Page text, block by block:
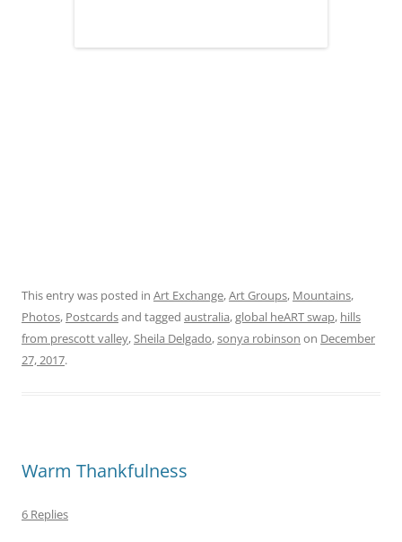
This entry was posted in Art Exchange,Art Groups, Mountains,
Photos, Postcardsand tagged australia,global heART swap, hills
from prescott valley,Sheila Delgado,sonya robinson on December
27, 2017.
Warm Thankfulness
6 Replies